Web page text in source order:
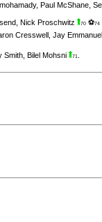
, Paul McShane,
, Nick Proschwitz 70 ⚽74
Cresswell , Jay
Smith, Bilel Mohsni 71.